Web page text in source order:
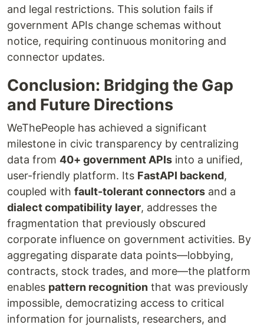
and legal restrictions. This solution fails if
government APIs change schemas without
notice, requiring continuous monitoring and
connector updates.
Conclusion: Bridging the Gap
and Future Directions
WeThePeople has achieved a significant
milestone in civic transparency by centralizing
data from 40+ government APIs into a unified,
user-friendly platform. Its FastAPI backend,
coupled with fault-tolerant connectors and a
dialect compatibility layer, addresses the
fragmentation that previously obscured
corporate influence on government activities. By
aggregating disparate data points—lobbying,
contracts, stock trades, and more—the platform
enables pattern recognition that was previously
impossible, democratizing access to critical
information for journalists, researchers, and